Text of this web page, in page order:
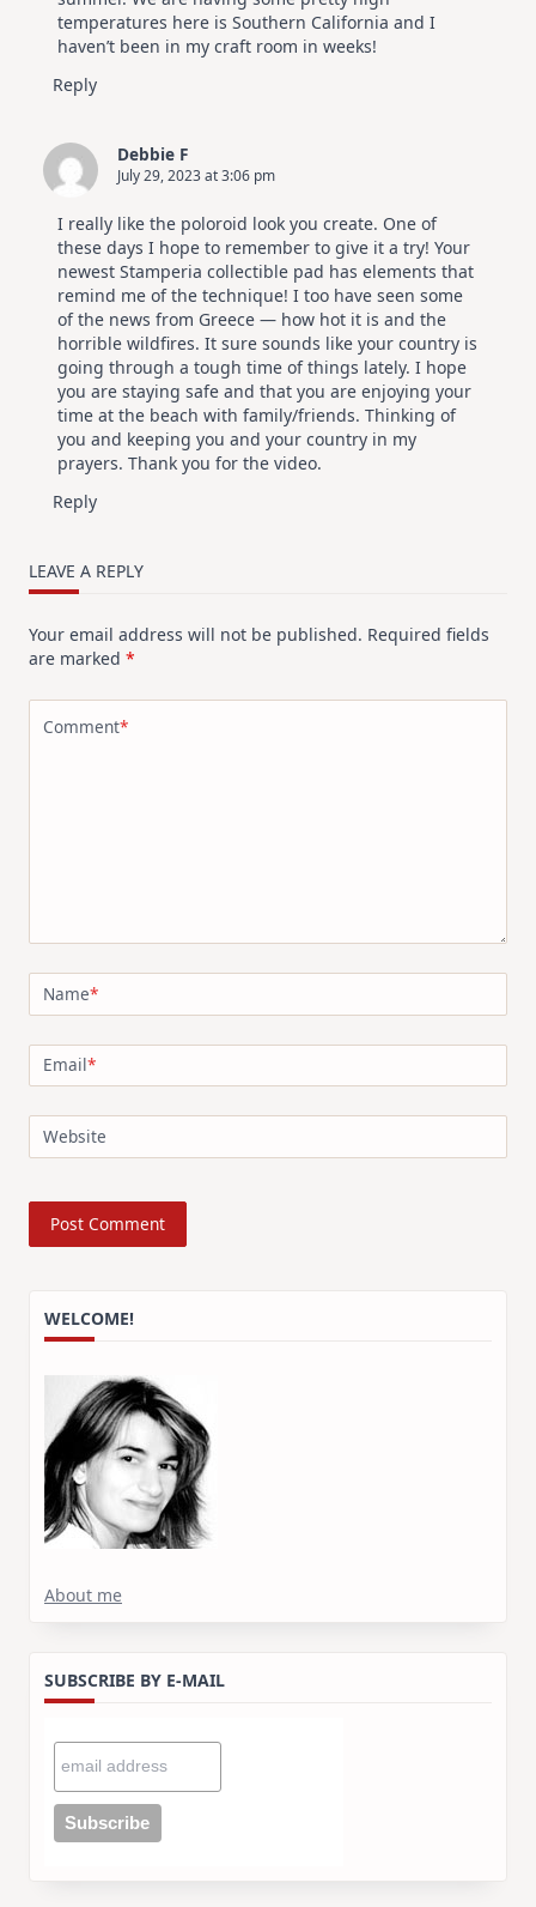
temperatures here is Southern California and I
haven’t been in my craft room in weeks!
Reply
Debbie F
July 29, 2023 at 3:06 pm
I really like the poloroid look you create. One of
these days I hope to remember to give it a try! Your
newest Stamperia collectible pad has elements that
remind me of the technique! I too have seen some
of the news from Greece — how hot it is and the
horrible wildfires. It sure sounds like your country is
going through a tough time of things lately. I hope
you are staying safe and that you are enjoying your
time at the beach with family/friends. Thinking of
you and keeping you and your country in my
prayers. Thank you for the video.
Reply
LEAVE A REPLY
Your email address will not be published. Required fields
are marked *
Comment*
Name*
Email*
Website
WELCOME!
About me
SUBSCRIBE BY E-MAIL